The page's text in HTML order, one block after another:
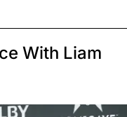
With Liam